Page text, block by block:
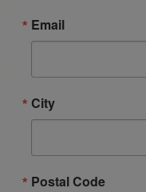
Email
City
Postal Code